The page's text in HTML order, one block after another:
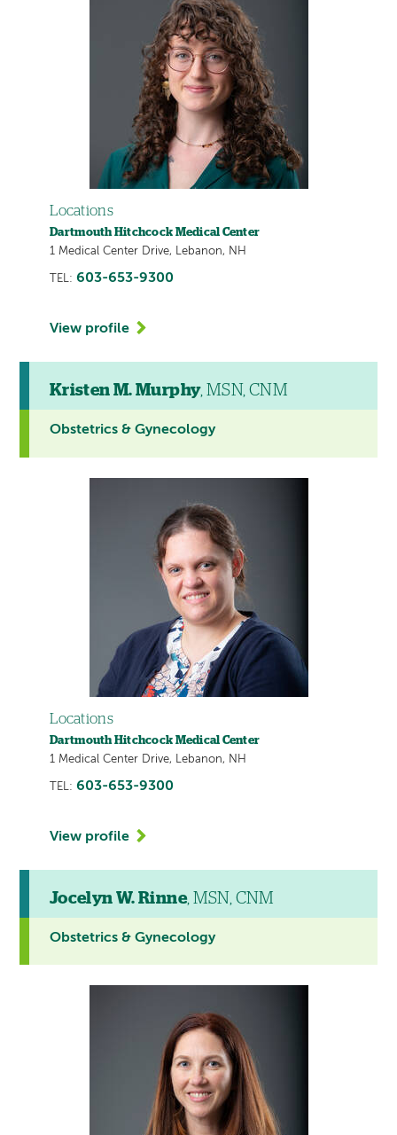
Locations
Dartmouth Hitchcock Medical Center
1 Medical Center Drive, Lebanon, NH
TEL: 603-653-9300
View profile
Kristen M. Murphy, MSN, CNM
Obstetrics & Gynecology
Locations
Dartmouth Hitchcock Medical Center
1 Medical Center Drive, Lebanon, NH
TEL: 603-653-9300
View profile
Jocelyn W. Rinne, MSN, CNM
Obstetrics & Gynecology